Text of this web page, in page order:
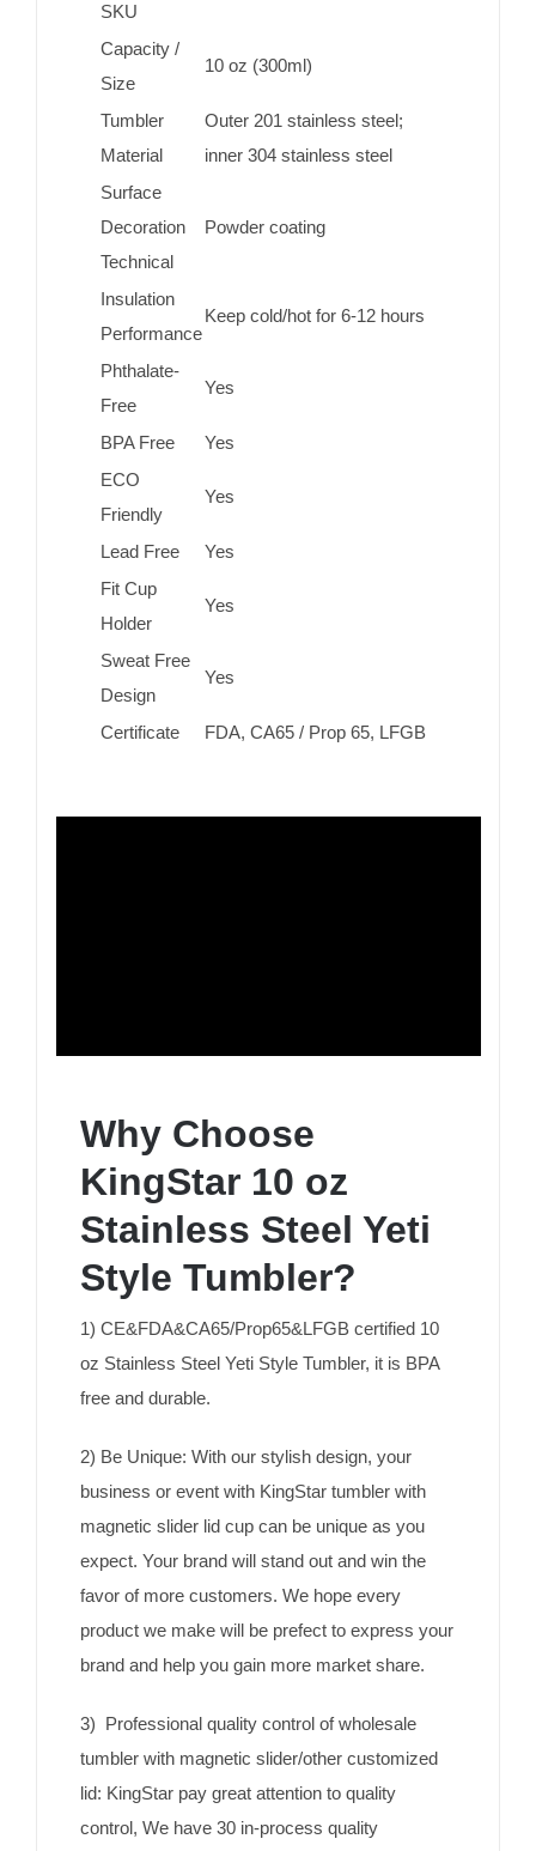
SKU
Capacity /
Size
10 oz (300ml)
Tumbler
Material
Outer 201 stainless steel;
inner 304 stainless steel
Surface
Decoration
Technical
Powder coating
Insulation
Performance
Keep cold/hot for 6-12 hours
Phthalate-
Free
Yes
BPA Free
Yes
ECO
Friendly
Yes
Lead Free
Yes
Fit Cup
Holder
Yes
Sweat Free
Design
Yes
Certificate FDA, CA65 / Prop 65, LFGB
Why Choose
KingStar 10 oz
Stainless Steel Yeti
Style Tumbler?
1) CE&FDA&CA65/Prop65&LFGB certified 10
oz Stainless Steel Yeti Style Tumbler, it is BPA
free and durable.
2) Be Unique: With our stylish design, your
business or event with KingStar tumbler with
magnetic slider lid cup can be unique as you
expect. Your brand will stand out and win the
favor of more customers. We hope every
product we make will be prefect to express your
brand and help you gain more market share.
3) Professional quality control of wholesale
tumbler with magnetic slider/other customized
lid: KingStar pay great attention to quality
control, We have 30 in-process quality